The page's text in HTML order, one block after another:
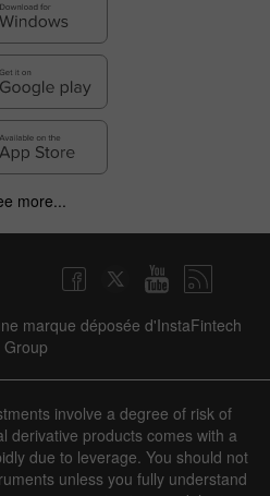
more...
marque déposée d'InstaFintech
Group
involve a degree of risk of
derivative products comes with a
due to leverage. You should not
unless you fully understand